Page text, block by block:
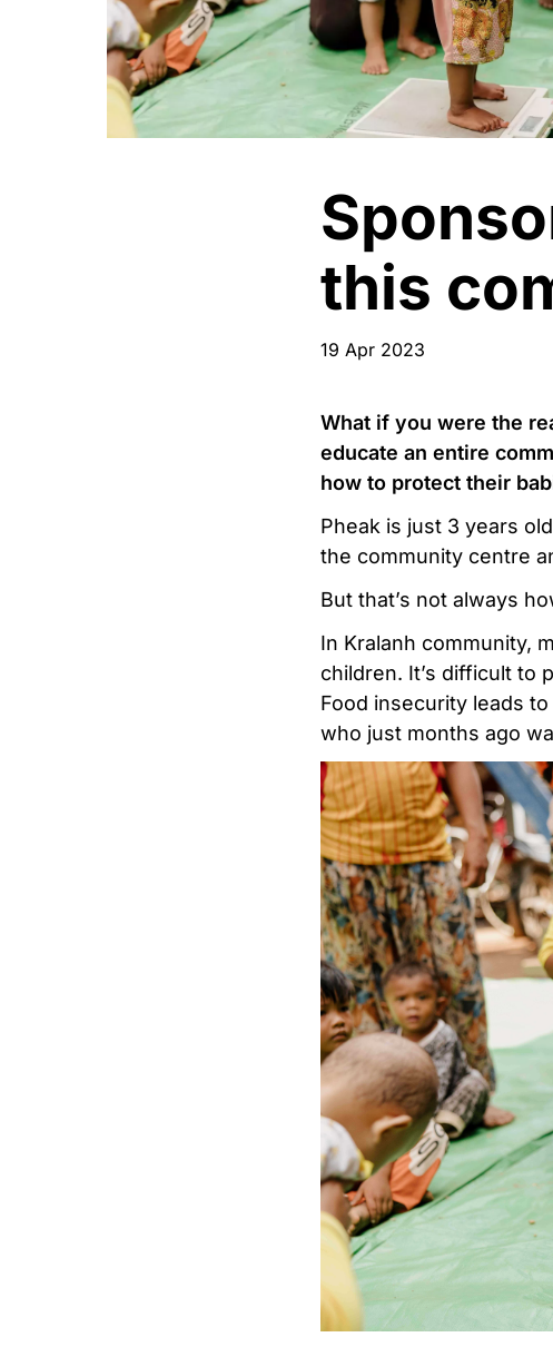
this
19 Apr 2023
What if you were the
educate an entire
how to protect their
Pheak is just 3 years
the community centre
But that’s not always
In Kralanh community,
children. It’s difficult to
Food insecurity leads
who just months ago